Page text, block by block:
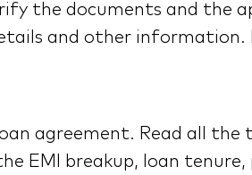
the documents and the
and other information.
agreement. Read all the
EMI breakup, loan tenure,